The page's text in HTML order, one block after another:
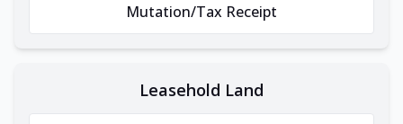
Mutation/Tax Receipt
Leasehold Land